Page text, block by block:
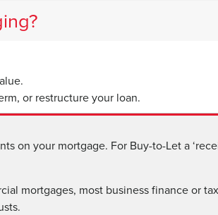
or restructure your loan.
on your mortgage. For Buy-to-Let a
mortgages, most business finance or